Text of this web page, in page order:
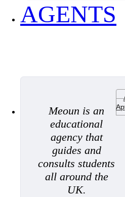
AGENTS
Meoun is an
educational
agency that
guides and
consults students
all around the
UK.